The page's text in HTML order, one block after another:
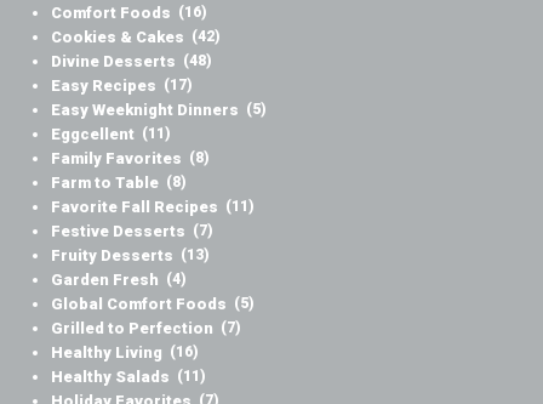
Comfort Foods (16)
Cookies & Cakes (42)
Divine Desserts (48)
Easy Recipes (17)
Easy Weeknight Dinners (5)
Eggcellent (11)
Family Favorites (8)
Farm to Table (8)
Favorite Fall Recipes (11)
Festive Desserts (7)
Fruity Desserts (13)
Garden Fresh (4)
Global Comfort Foods (5)
Grilled to Perfection (7)
Healthy Living (16)
Healthy Salads (11)
(7)